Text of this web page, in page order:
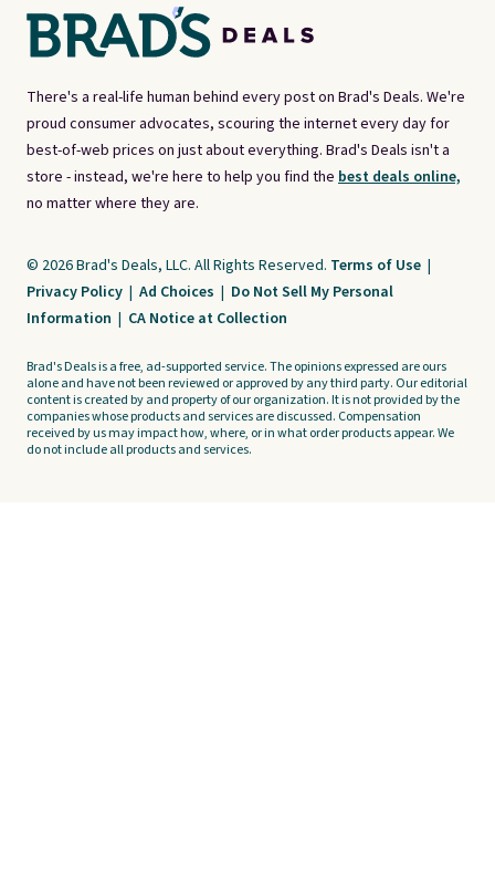
There's a real-life human behind every post on Brad's Deals. We're
proud consumer advocates, scouring the internet every day for
best-of-web prices on just about everything. Brad's Deals isn't a
store - instead, we're here to help you find the best deals online,
no matter where they are.
© 2026 Brad's Deals, LLC. All Rights Reserved. Terms of Use |
Privacy Policy | Ad Choices | Do Not Sell My Personal
Information | CA Notice at Collection
Brad's Deals is a free, ad-supported service. The opinions expressed are ours
alone and have not been reviewed or approved by any third party. Our editorial
content is created by and property of our organization. It is not provided by the
companies whose products and services are discussed. Compensation
received by us may impact how, where, or in what order products appear. We
do not include all products and services.